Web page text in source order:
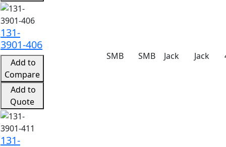
131-
3901-406
Add to
Compare
Add to
Quote
SMB SMB Jack Jack
131-